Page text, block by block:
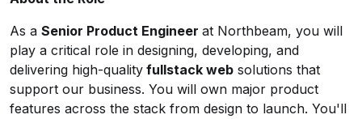
As a Senior Product Engineer at Northbeam, you will
play a critical role in designing, developing, and
delivering high-quality fullstack web solutions that
support our business. You will own major product
features across the stack from design to launch. You'll